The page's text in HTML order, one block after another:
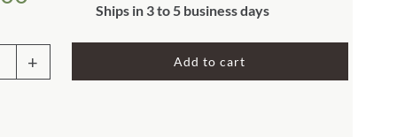
(615
(305
Sunburst Table Lamp (313 t)
Ships in 3 to 5 business days
Add to cart